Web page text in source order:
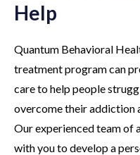
Help
Quantum Behavioral
treatment program can
care to help people
overcome their addiction
Our experienced team of
with you to develop a